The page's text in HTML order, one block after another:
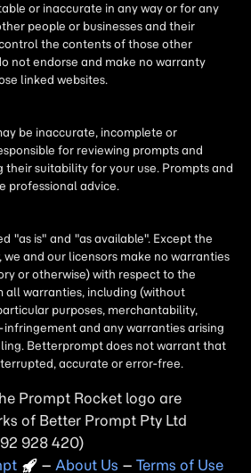
or inaccurate in any way or for any
people or businesses and their
the contents of those other
not endorse and make no warranty
linked websites.
be inaccurate, incomplete or
for reviewing prompts and
suitability for your use. Prompts and
professional advice.
"as is" and "as available". Except the
and our licensors make no warranties
or otherwise) with respect to the
all warranties, including (without
purposes, merchantability,
and any warranties arising
Betterprompt does not warrant that
accurate or error-free.
Prompt Rocket logo are
of Better Prompt Pty Ltd
928 420)
– About Us – Terms of Use